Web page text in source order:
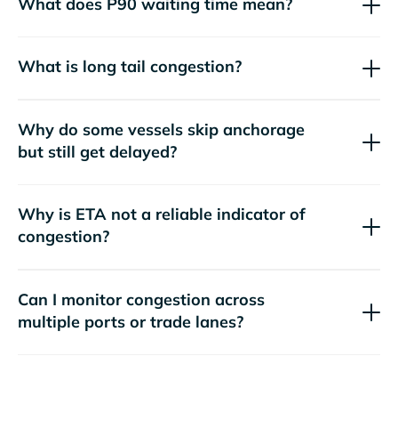
What is long tail congestion?
Why do some vessels skip anchorage
but still get delayed?
Why is ETA not a reliable indicator of
congestion?
Can I monitor congestion across
multiple ports or trade lanes?